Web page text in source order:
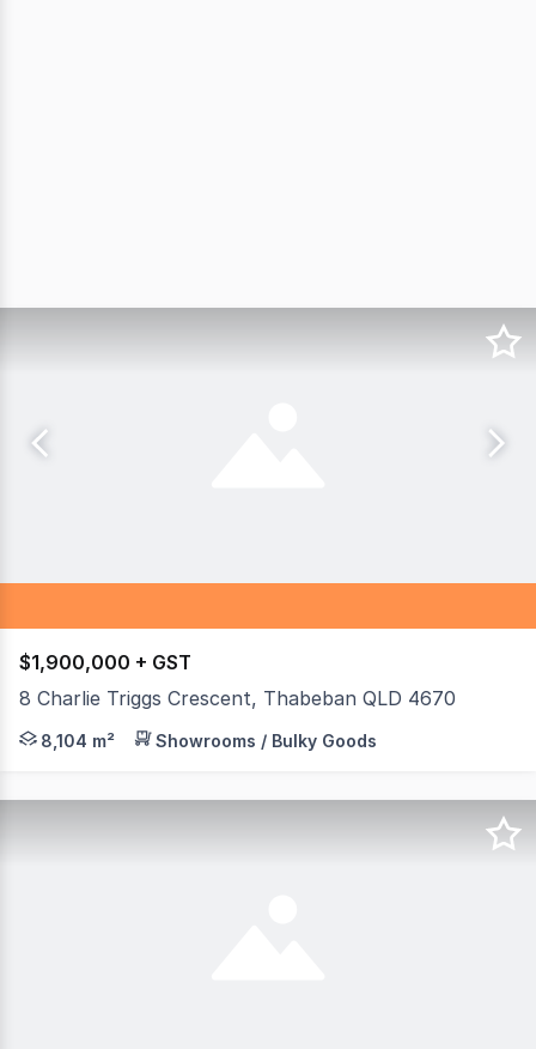
$1,900,000 + GST
8 Charlie Triggs Crescent, Thabeban QLD 4670
OUTSTANDING LOCATION - Last of the blocks left
8,104 m² Showrooms / Bulky Goods